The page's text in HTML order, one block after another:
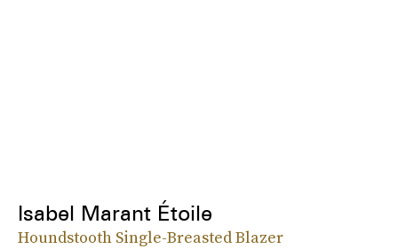
Isabel Marant Étoile
Houndstooth Single-Breasted Blazer